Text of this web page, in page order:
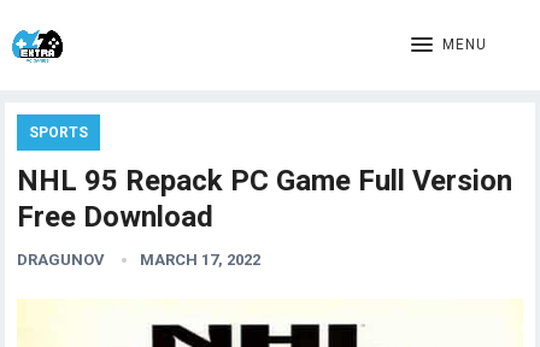
MENU
SPORTS
NHL 95 Repack PC Game Full Version
Free Download
DRAGUNOV MARCH 17, 2022